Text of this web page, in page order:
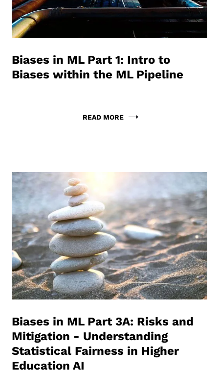
Biases in ML Part 1: Intro to
Biases within the ML Pipeline
READ MORE
Biases in ML Part 3A: Risks and
Mitigation - Understanding
Statistical Fairness in Higher
Education AI